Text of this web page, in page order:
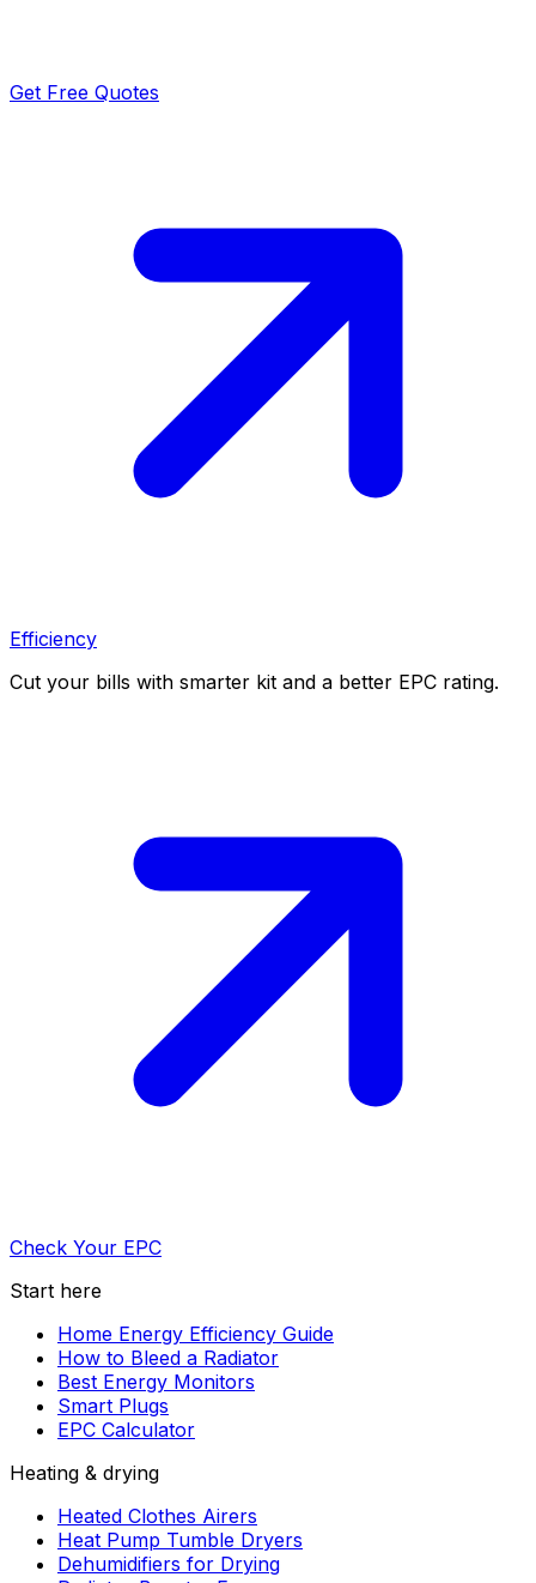
Get Free Quotes
Efficiency
Cut your bills with smarter kit and a better EPC rating.
Check Your EPC
Start here
Home Energy Efficiency Guide
How to Bleed a Radiator
Best Energy Monitors
Smart Plugs
EPC Calculator
Heating & drying
Heated Clothes Airers
Heat Pump Tumble Dryers
Dehumidifiers for Drying